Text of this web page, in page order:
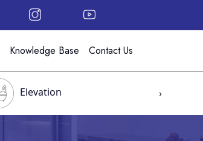
Knowledge Base Contact Us
Elevation ›